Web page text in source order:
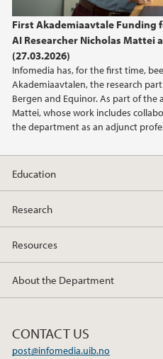
First Akademiaavtale Funding
AI Researcher Nicholas Mattei
(27.03.2026)
Infomedia has, for the first time,
Akademiaavtalen, the research
Bergen and Equinor. As part of the
Mattei, whose work includes
the department as an adjunct
Education
Research
Resources
About the Department
CONTACT US
post@infomedia.uib.no